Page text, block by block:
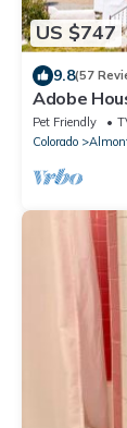
US $747
9.8(57
Adobe
Access |
Pet Friendly
Colorado